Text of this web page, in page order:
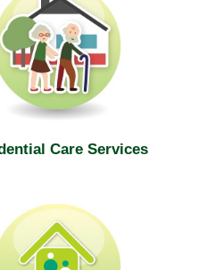
Care Services